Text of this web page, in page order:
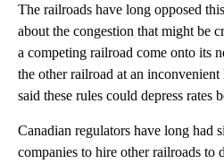
The railroads have long opposed
about the congestion that might be
a competing railroad come onto its
the other railroad at an
said these rules could depress rates
Canadian regulators have long had
companies to hire other railroads to